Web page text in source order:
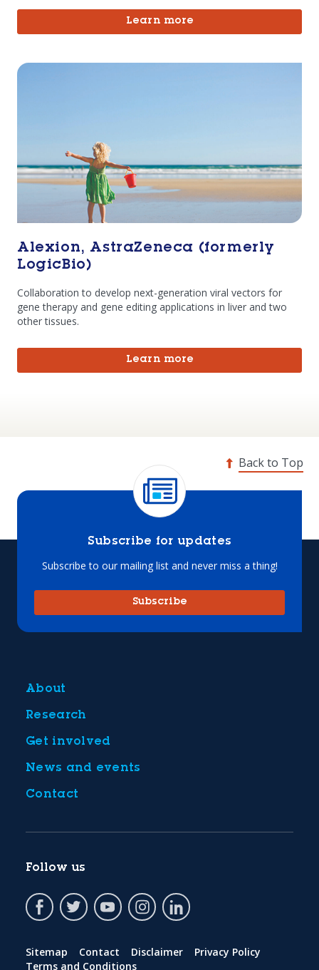
Learn more
Alexion, AstraZeneca (formerly
LogicBio)
Collaboration to develop next-generation viral vectors for
gene therapy and gene editing applications in liver and two
other tissues.
Learn more
Back to Top
Subscribe for updates
Subscribe to our mailing list and never miss a thing!
Subscribe
About
Research
Get involved
News and events
Contact
Sitemap Contact Disclaimer
Privacy Policy
Terms and Conditions
Follow us